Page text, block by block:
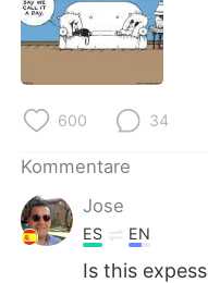
600 34
Kommentare
Jose
ES EN
Is this